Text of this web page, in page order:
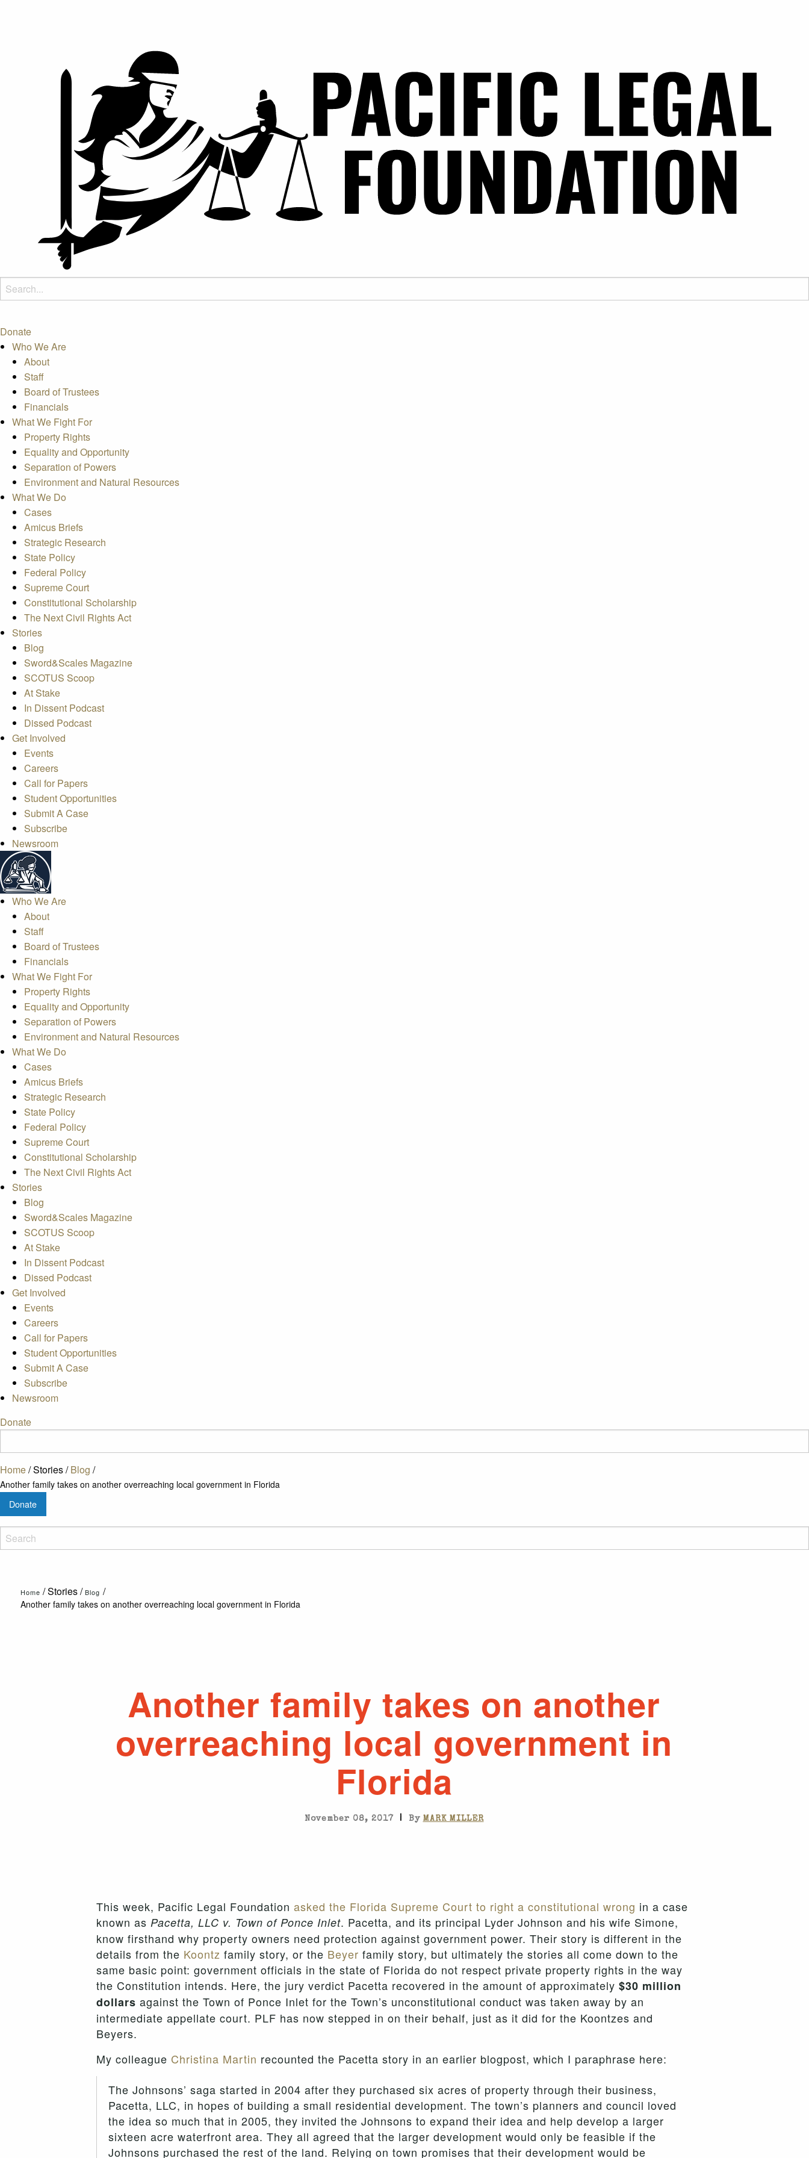
Donate
Who We Are
About
Staff
Board of Trustees
Financials
What We Fight For
Property Rights
Equality and Opportunity
Separation of Powers
Environment and Natural Resources
What We Do
Cases
Amicus Briefs
Strategic Research
State Policy
Federal Policy
Supreme Court
Constitutional Scholarship
The Next Civil Rights Act
Stories
Blog
Sword&Scales Magazine
SCOTUS Scoop
At Stake
In Dissent Podcast
Dissed Podcast
Get Involved
Events
Careers
Call for Papers
Student Opportunities
Submit A Case
Subscribe
Newsroom
Who We Are
About
Staff
Board of Trustees
Financials
What We Fight For
Property Rights
Equality and Opportunity
Separation of Powers
Environment and Natural Resources
What We Do
Cases
Amicus Briefs
Strategic Research
State Policy
Federal Policy
Supreme Court
Constitutional Scholarship
The Next Civil Rights Act
Stories
Blog
Sword&Scales Magazine
SCOTUS Scoop
At Stake
In Dissent Podcast
Dissed Podcast
Get Involved
Events
Careers
Call for Papers
Student Opportunities
Submit A Case
Subscribe
Newsroom
Donate
Home/Stories/Blog /
Another family takes on another overreaching local government in Florida
Donate
Home /Stories/ Blog /
Another family takes on another overreaching local government in Florida
Another family takes on another
overreaching local government in
Florida
November 08, 2017 | By MARK MILLER
This week, Pacific Legal Foundation asked the Florida Supreme Court to right a constitutional wrong in a case
known as Pacetta, LLC v. Town of Ponce Inlet. Pacetta, and its principal Lyder Johnson and his wife Simone,
know firsthand why property owners need protection against government power. Their story is different in the
details from the Koontz family story, or the Beyer family story, but ultimately the stories all come down to the
same basic point: government officials in the state of Florida do not respect private property rights in the way
the Constitution intends. Here, the jury verdict Pacetta recovered in the amount of approximately $30 million
dollars against the Town of Ponce Inlet for the Town’s unconstitutional conduct was taken away by an
intermediate appellate court. PLF has now stepped in on their behalf, just as it did for the Koontzes and
Beyers.
My colleague Christina Martin recounted the Pacetta story in an earlier blogpost, which I paraphrase here:
The Johnsons’ saga started in 2004 after they purchased six acres of property through their business,
Pacetta, LLC, in hopes of building a small residential development. The town’s planners and council loved
the idea so much that in 2005, they invited the Johnsons to expand their idea and help develop a larger
sixteen acre waterfront area. They all agreed that the larger development would only be feasible if the
Johnsons purchased the rest of the land. Relying on town promises that their development would be